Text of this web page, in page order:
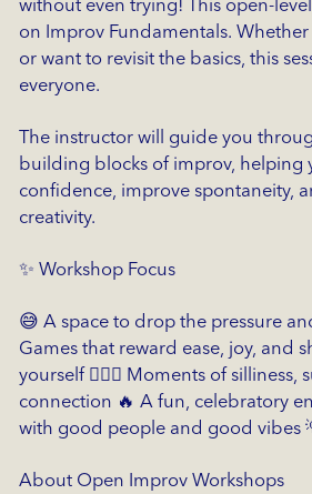
without even trying! This open-
on Improv Fundamentals.
or want to revisit the basics, this
everyone.
The instructor will guide you
building blocks of improv, helping
confidence, improve spontaneity,
creativity.
✨ Workshop Focus
😅 A space to drop the pressure
Games that reward ease, joy, and
yourself 🤸🏽‍♀️ Moments of silliness,
connection 🔥 A fun, celebratory
with good people and good vibes
About Open Improv Workshops